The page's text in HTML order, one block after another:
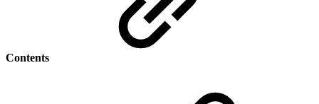
Contents